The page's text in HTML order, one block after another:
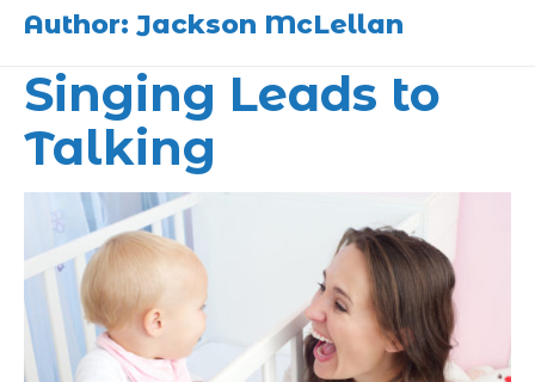
Search for:
Author: Jackson McLellan
Singing Leads to
Talking